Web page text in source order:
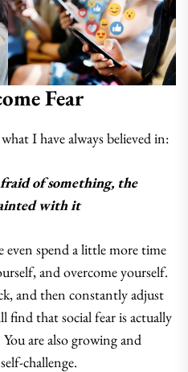
Fear
I have always believed in:
of something, the
with it
spend a little more time
and overcome yourself.
and then constantly adjust
find that social fear is actually
are also growing and
challenge.